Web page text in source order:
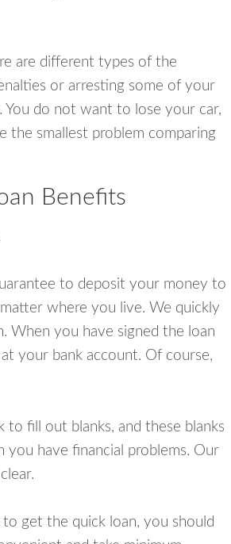
are different types of the
or arresting some of your
do not want to lose your car,
the smallest problem comparing
Benefits
to deposit your money to
where you live. We quickly
When you have signed the loan
your bank account. Of course,
fill out blanks, and these blanks
you have financial problems. Our
get the quick loan, you should